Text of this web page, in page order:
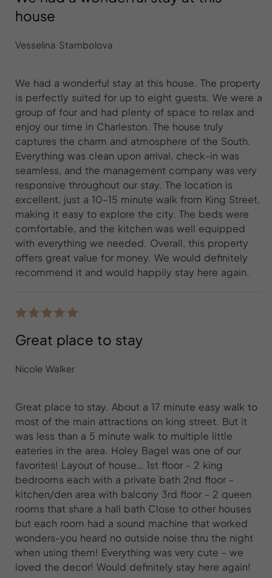
house
Vesselina Stambolova
We had a wonderful stay at this house. The property
is perfectly suited for up to eight guests. We were a
group of four and had plenty of space to relax and
enjoy our time in Charleston. The house truly
captures the charm and atmosphere of the South.
Everything was clean upon arrival, check-in was
seamless, and the management company was very
responsive throughout our stay. The location is
excellent, just a 10–15 minute walk from King Street,
making it easy to explore the city. The beds were
comfortable, and the kitchen was well equipped
with everything we needed. Overall, this property
offers great value for money. We would definitely
recommend it and would happily stay here again.
Great place to stay
Nicole Walker
Great place to stay. About a 17 minute easy walk to
most of the main attractions on king street. But it
was less than a 5 minute walk to multiple little
eateries in the area. Holey Bagel was one of our
favorites! Layout of house… 1st floor - 2 king
bedrooms each with a private bath 2nd floor -
kitchen/den area with balcony 3rd floor - 2 queen
rooms that share a hall bath Close to other houses
but each room had a sound machine that worked
wonders-you heard no outside noise thru the night
when using them! Everything was very cute - we
loved the decor! Would definitely stay here again!